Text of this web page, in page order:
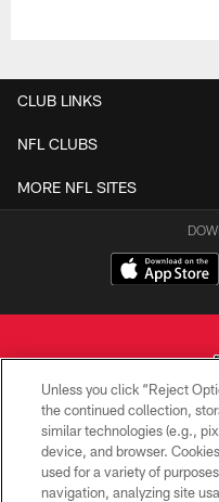
CLUB LINKS
NFL CLUBS
MORE NFL SITES
Copyright ©
Unless you click “Reject
the continued collection,
similar technologies (e.g.,
device, and browser.
used for a variety of
navigation, analyzing site